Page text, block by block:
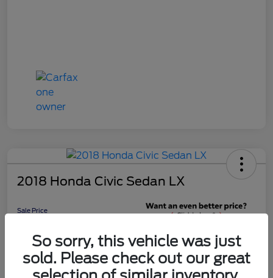
2018 Honda Civic Sedan LX
Sale Price
Discount
Disclosure
So sorry, this vehicle was just
sold. Please check out our great